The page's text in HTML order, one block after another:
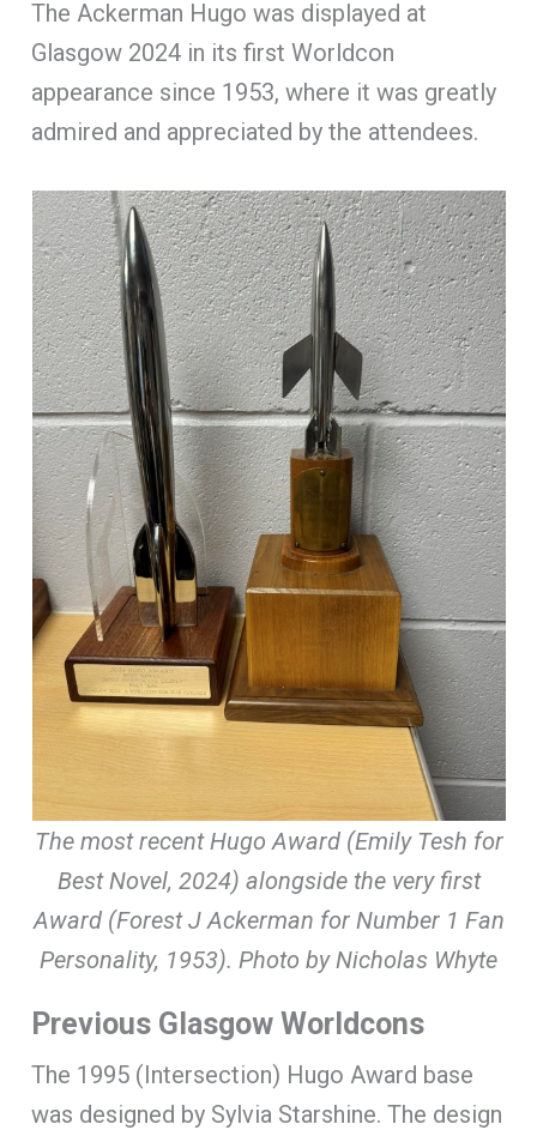
The Ackerman Hugo was displayed at
Glasgow 2024 in its first Worldcon
appearance since 1953, where it was greatly
admired and appreciated by the attendees.
The most recent Hugo Award (Emily Tesh for
Best Novel, 2024) alongside the very first
Award (Forest J Ackerman for Number 1 Fan
Personality, 1953). Photo by Nicholas Whyte
Previous Glasgow Worldcons
The 1995 (Intersection) Hugo Award base
was designed by Sylvia Starshine. The design